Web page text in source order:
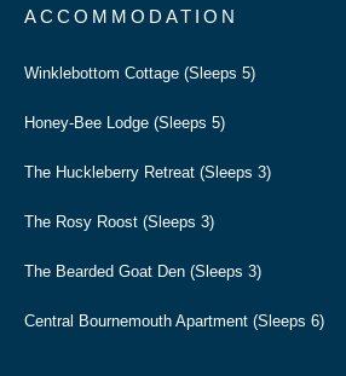
ACCOMMODATION
Winklebottom Cottage (Sleeps 5)
Honey-Bee Lodge (Sleeps 5)
The Huckleberry Retreat (Sleeps 3)
The Rosy Roost (Sleeps 3)
The Bearded Goat Den (Sleeps 3)
Central Bournemouth Apartment (Sleeps 6)